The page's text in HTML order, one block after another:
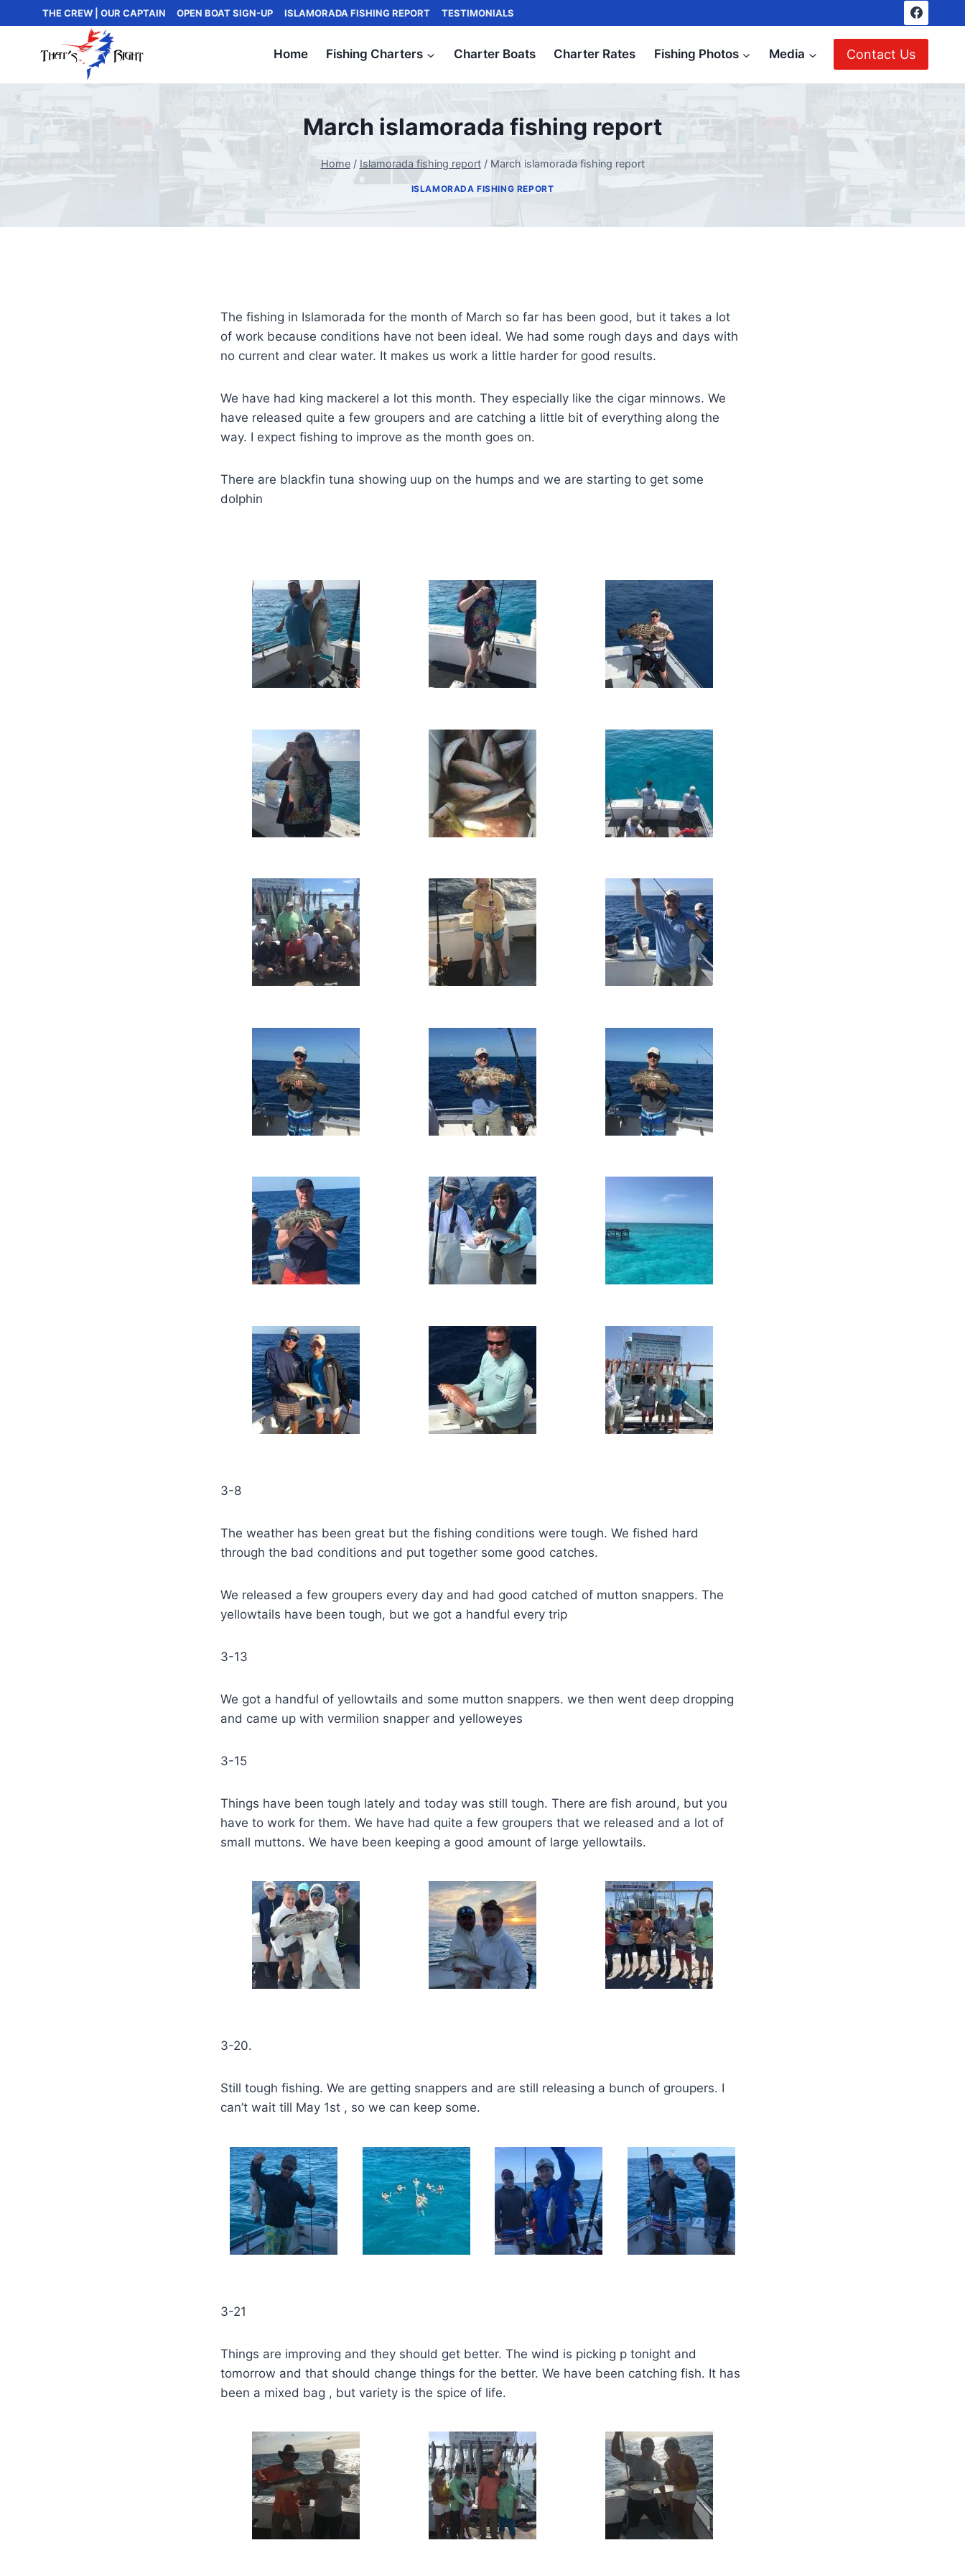
to
content
THE CREW | OUR CAPTAIN OPEN BOAT SIGN-UP ISLAMORADA FISHING REPORT TESTIMONIALS
Home Fishing Charters Charter Boats Charter Rates Fishing Photos Media Contact Us
March islamorada fishing report
Home / Islamorada fishing report / March islamorada fishing report
ISLAMORADA FISHING REPORT
The fishing in Islamorada for the month of March so far has been good, but it takes a lot
of work because conditions have not been ideal. We had some rough days and days with
no current and clear water. It makes us work a little harder for good results.
We have had king mackerel a lot this month. They especially like the cigar minnows. We
have released quite a few groupers and are catching a little bit of everything along the
way. I expect fishing to improve as the month goes on.
There are blackfin tuna showing uup on the humps and we are starting to get some
dolphin
3-8
The weather has been great but the fishing conditions were tough. We fished hard
through the bad conditions and put together some good catches.
We released a few groupers every day and had good catched of mutton snappers. The
yellowtails have been tough, but we got a handful every trip
3-13
We got a handful of yellowtails and some mutton snappers. we then went deep dropping
and came up with vermilion snapper and yelloweyes
3-15
Things have been tough lately and today was still tough. There are fish around, but you
have to work for them. We have had quite a few groupers that we released and a lot of
small muttons. We have been keeping a good amount of large yellowtails.
3-20.
Still tough fishing. We are getting snappers and are still releasing a bunch of groupers. I
can’t wait till May 1st , so we can keep some.
3-21
Things are improving and they should get better. The wind is picking p tonight and
tomorrow and that should change things for the better. We have been catching fish. It has
been a mixed bag , but variety is the spice of life.